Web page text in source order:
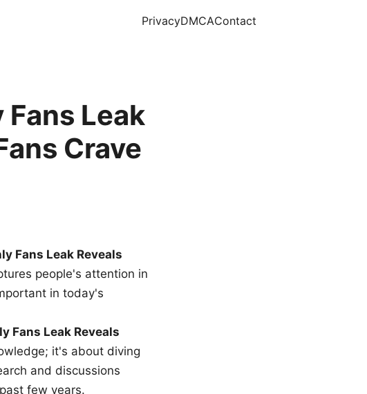
PrivacyDMCAContact
Leak
Crave
Fans Leak Reveals
people's attention in
in today's
Fans Leak Reveals
it's about diving
and discussions
few years.